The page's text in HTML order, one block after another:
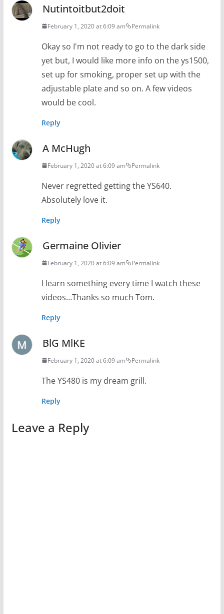
Nutintoitbut2doit
February 1, 2020 at 6:09 am Permalink
Okay so I'm not ready to go to the dark side
yet but, I would like more info on the ys1500,
set up for smoking, proper set up with the
adjustable plate and so on. A few videos
would be cool.
Reply
A McHugh
February 1, 2020 at 6:09 am Permalink
Never regretted getting the YS640.
Absolutely love it.
Reply
Germaine Olivier
February 1, 2020 at 6:09 am Permalink
I learn something every time I watch these
videos…Thanks so much Tom.
Reply
BlG MlKE
February 1, 2020 at 6:09 am Permalink
The YS480 is my dream grill.
Reply
Leave a Reply